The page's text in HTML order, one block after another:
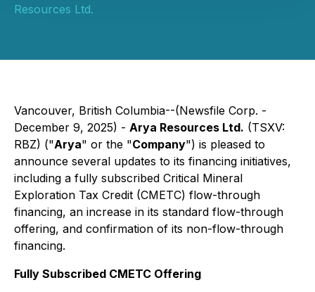
Resources Ltd.
Vancouver, British Columbia--(Newsfile Corp. -
December 9, 2025) - Arya Resources Ltd. (TSXV:
RBZ) ("Arya" or the "Company") is pleased to
announce several updates to its financing initiatives,
including a fully subscribed Critical Mineral
Exploration Tax Credit (CMETC) flow-through
financing, an increase in its standard flow-through
offering, and confirmation of its non-flow-through
financing.
Fully Subscribed CMETC Offering